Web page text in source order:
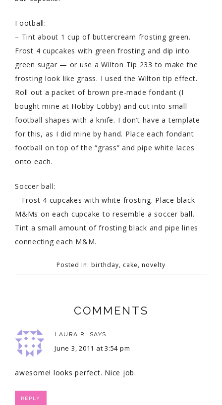
Football:
– Tint about 1 cup of buttercream frosting green.
Frost 4 cupcakes with green frosting and dip into
green sugar — or use a Wilton Tip 233 to make the
frosting look like grass. I used the Wilton tip effect.
Roll out a packet of brown pre-made fondant (I
bought mine at Hobby Lobby) and cut into small
football shapes with a knife. I don’t have a template
for this, as I did mine by hand. Place each fondant
football on top of the “grass” and pipe white laces
onto each.
Soccer ball:
– Frost 4 cupcakes with white frosting. Place black
M&Ms on each cupcake to resemble a soccer ball.
Tint a small amount of frosting black and pipe lines
connecting each M&M.
Posted In: birthday, cake, novelty
COMMENTS
LAURA R. SAYS
June 3, 2011 at 3:54 pm
awesome! looks perfect. Nice job.
REPLY